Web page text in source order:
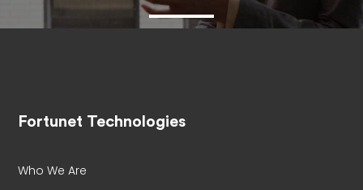
Fortunet Technologies
Who We Are